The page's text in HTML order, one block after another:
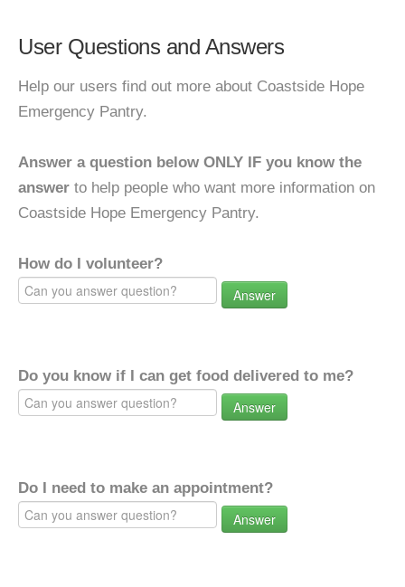
User Questions and Answers
Help our users find out more about Coastside Hope
Emergency Pantry.
Answer a question below ONLY IF you know the
answer to help people who want more information on
Coastside Hope Emergency Pantry.
How do I volunteer?
Answer
Do you know if I can get food delivered to me?
Answer
Do I need to make an appointment?
Answer